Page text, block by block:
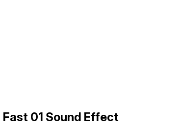
01 Sound Effect